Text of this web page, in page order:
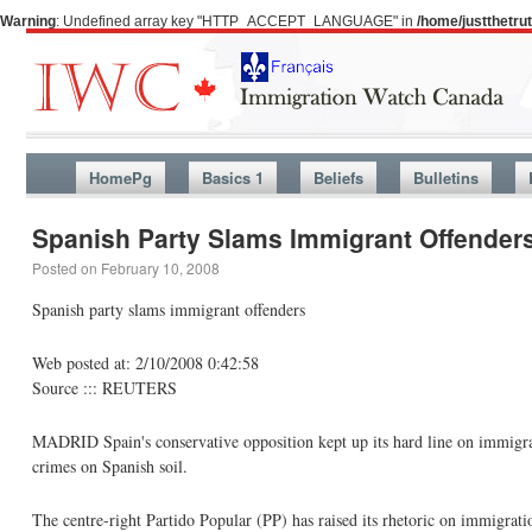
Warning: Undefined array key "HTTP_ACCEPT_LANGUAGE" in /home/
HomePg Basics 1 Beliefs Bulletins
Spanish Party Slams Immigrant
Posted on February 10, 2008
Spanish party slams immigrant offenders
Web posted at: 2/10/2008 0:42:58
Source ::: REUTERS
MADRID Spain's conservative opposition kept up its hard line on
crimes on Spanish soil.
The centre-right Partido Popular (PP) has raised its rhetoric on